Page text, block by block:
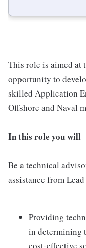
This role is aimed at
opportunity to
skilled Application
Offshore and Naval
In this role you will
Be a technical
assistance from
Providing
in determining